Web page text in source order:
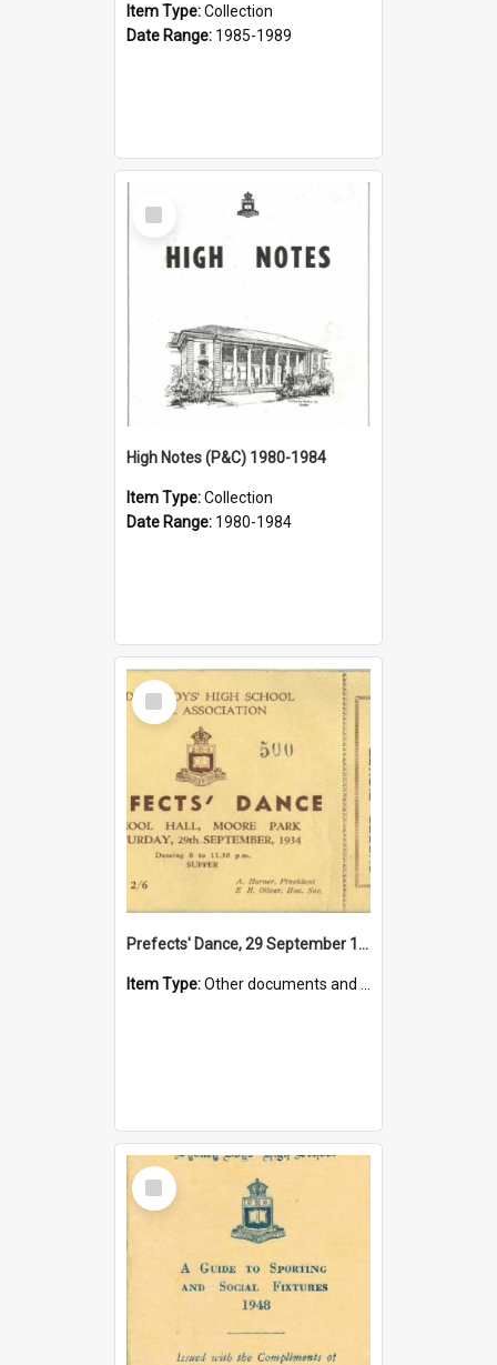
Item Type:Collection
Date Range: 1985-1989
Select
Item
High Notes (P&C) 1980-1984
Item Type:Collection
Date Range: 1980-1984
Select
Item
Prefects' Dance, 29 September 1934
Item Type:Other documents and papers
Select
Item